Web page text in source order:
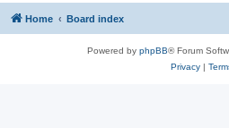
Home Board index
Powered by phpBB® Forum
Privacy|